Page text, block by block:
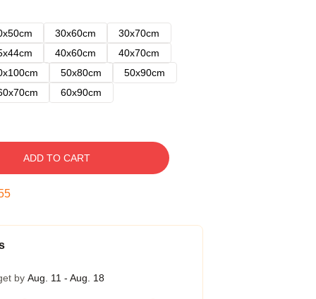
30x60cm
30x70cm
40x60cm
40x70cm
50x80cm
50x90cm
60x90cm
ADD TO CART
by Aug. 11 - Aug. 18